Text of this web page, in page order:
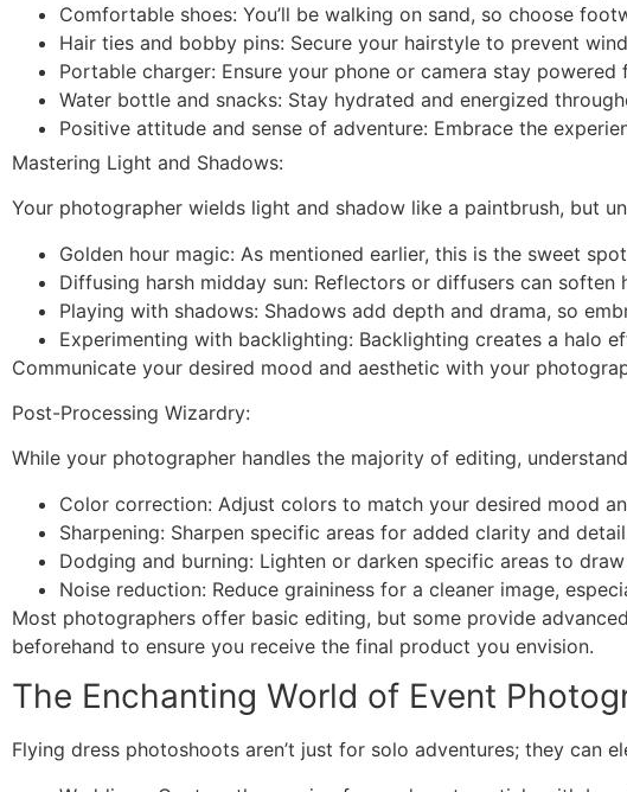
Comfortable shoes: You’ll be walking on sand, so choose
Hair ties and bobby pins: Secure your hairstyle to prevent
Portable charger: Ensure your phone or camera stay
Water bottle and snacks: Stay hydrated and energized
Positive attitude and sense of adventure: Embrace the
Mastering Light and Shadows:
Your photographer wields light and shadow like a paintbrush, but
Golden hour magic: As mentioned earlier, this is the sweet
Diffusing harsh midday sun: Reflectors or diffusers can
Playing with shadows: Shadows add depth and drama, so
Experimenting with backlighting: Backlighting creates a halo
Communicate your desired mood and aesthetic with your
Post-Processing Wizardry:
While your photographer handles the majority of editing,
Color correction: Adjust colors to match your desired mood
Sharpening: Sharpen specific areas for added clarity and
Dodging and burning: Lighten or darken specific areas to
Noise reduction: Reduce graininess for a cleaner image,
Most photographers offer basic editing, but some provide
beforehand to ensure you receive the final product you envision.
The Enchanting World of Event
Flying dress photoshoots aren’t just for solo adventures; they can